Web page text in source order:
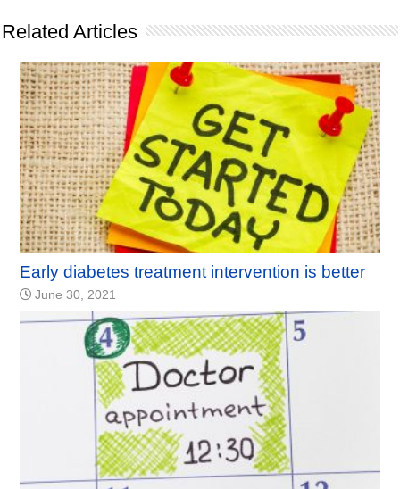
Related Articles
Early diabetes treatment intervention is better
June 30, 2021